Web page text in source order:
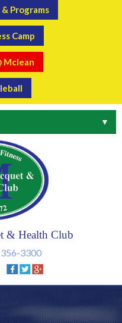
Programs
Camp
Mclean
& Health Club
3300
▼